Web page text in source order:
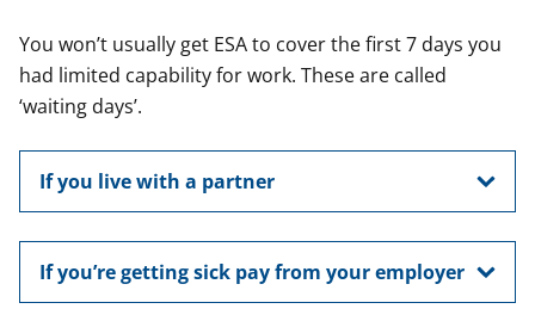
You won’t usually get ESA to cover the first 7 days you
had limited capability for work. These are called
‘waiting days’.
If you live with a partner
If you’re getting sick pay from your employer